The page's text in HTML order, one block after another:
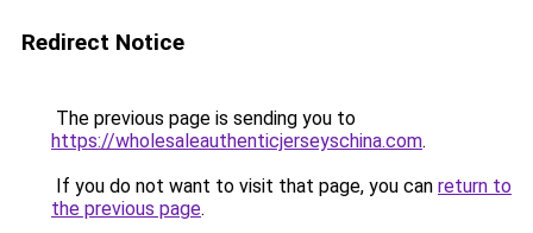
Redirect Notice
The previous page is sending you to
https://wholesaleauthenticjerseyschina.com.
If you do not want to visit that page, you can return to
the previous page.